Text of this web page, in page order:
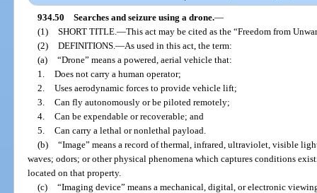
934.50 Searches and seizure using a drone.—
(1) SHORT TITLE. —This act may be cited as the “Freedom from
(2) DEFINITIONS. —As used in this act, the term:
(a) “Drone” means a powered, aerial vehicle that:
1. Does not carry a human operator;
2. Uses aerodynamic forces to provide vehicle lift;
3. Can fly autonomously or be piloted remotely;
4. Can be expendable or recoverable; and
5. Can carry a lethal or nonlethal payload.
(b) “Image” means a record of thermal, infrared, ultraviolet, visible
waves; odors; or other physical phenomena which captures conditions
located on that property.
(c) “Imaging device” means a mechanical, digital, or electronic